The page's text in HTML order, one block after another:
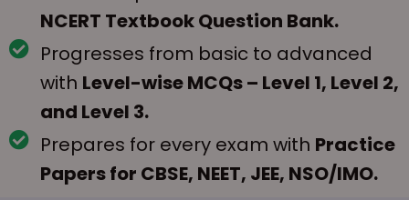
NCERT Textbook Question Bank.
Progresses from basic to advanced
with Level-wise MCQs – Level 1, Level 2,
and Level 3.
Prepares for every exam with Practice
Papers for CBSE, NEET, JEE, NSO/IMO.